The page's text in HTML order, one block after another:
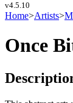
v4.5.10
Home>Artists>
Once